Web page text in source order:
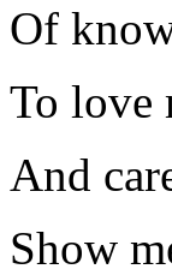
Of
To love
And
Show